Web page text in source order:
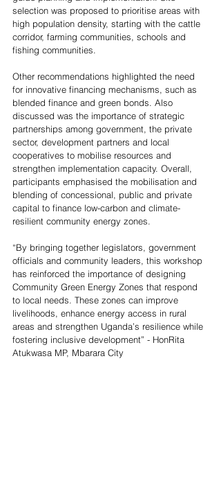
selection was proposed to prioritise areas with
high population density, starting with the cattle
corridor, farming communities, schools and
fishing communities.
Other recommendations highlighted the need
for innovative financing mechanisms, such as
blended finance and green bonds. Also
discussed was the importance of strategic
partnerships among government, the private
sector, development partners and local
cooperatives to mobilise resources and
strengthen implementation capacity. Overall,
participants emphasised the mobilisation and
blending of concessional, public and private
capital to finance low-carbon and climate-
resilient community energy zones.
“By bringing together legislators, government
officials and community leaders, this workshop
has reinforced the importance of designing
Community Green Energy Zones that respond
to local needs. These zones can improve
livelihoods, enhance energy access in rural
areas and strengthen Uganda’s resilience while
fostering inclusive development” - HonRita
Atukwasa MP, Mbarara City